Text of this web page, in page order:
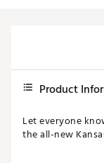
Product
Let everyone
the all-new